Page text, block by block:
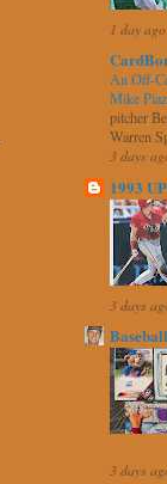
1 day ago
An Off-
Mike
pitcher
Warren
3 days
1993
3 days
3 days